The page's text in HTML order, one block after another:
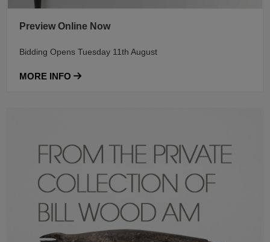
Preview Online Now
Bidding Opens Tuesday 11th August
MORE INFO